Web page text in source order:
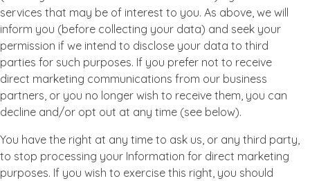
services that may be of interest to you. As above, we will
inform you (before collecting your data) and seek your
permission if we intend to disclose your data to third
parties for such purposes. If you prefer not to receive
direct marketing communications from our business
partners, or you no longer wish to receive them, you can
decline and/or opt out at any time (see below).
You have the right at any time to ask us, or any third party,
to stop processing your Information for direct marketing
purposes. If you wish to exercise this right, you should